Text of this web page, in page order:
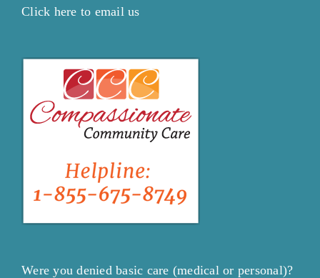
Click here to email us
Were you denied basic care (medical or personal)?